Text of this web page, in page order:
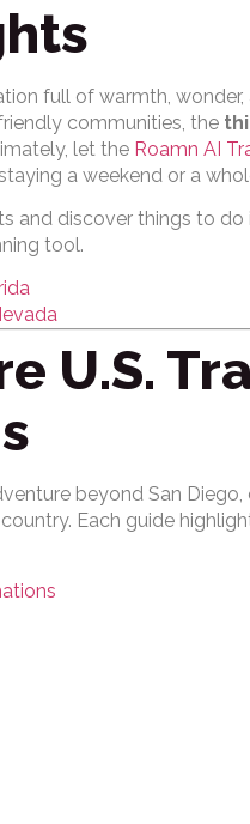
full of warmth,
communities, the
let the Roamn AI
a weekend or a
and discover things to
tool.
U.S.
beyond San
Each guide